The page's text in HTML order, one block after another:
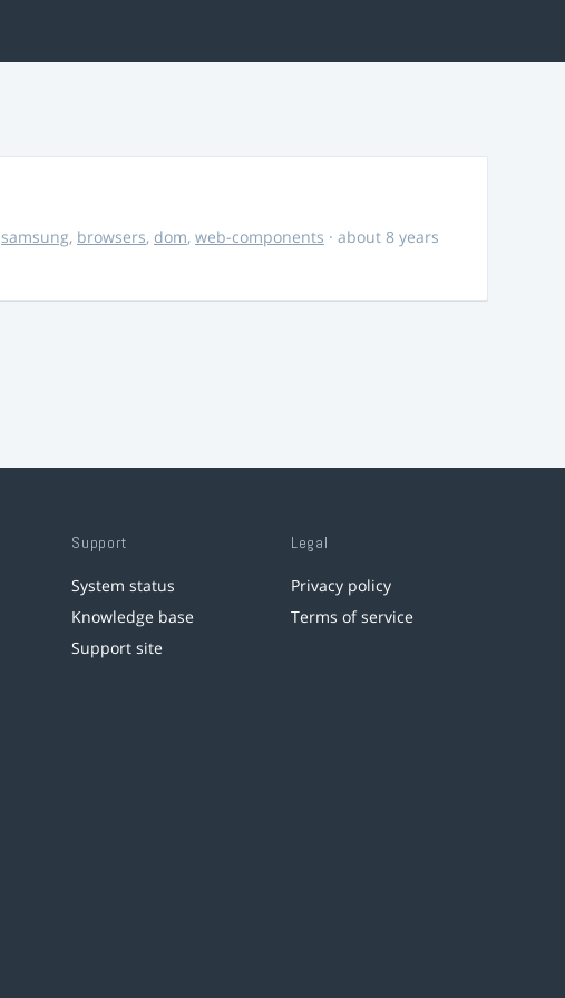
samsung, browsers, dom, web-components · about 8 years
Support
System status
Knowledge base
Support site
Legal
Privacy policy
Terms of service